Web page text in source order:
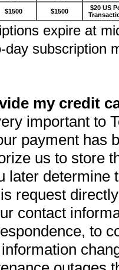
$1500 $1500
$20 US
expire at
day subscription
my credit
important to
payment has
us to store
later determine
request
contact
to